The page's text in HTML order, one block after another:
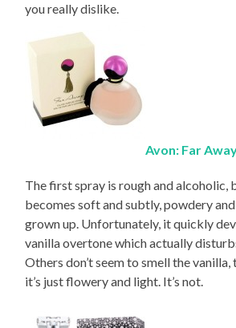
you really dislike.
Avon: Far
The first spray is rough and alcoholic,
becomes soft and subtly, powdery
grown up. Unfortunately, it quickly
vanilla overtone which actually
Others don’t seem to smell the vanilla,
it’s just flowery and light. It’s not.